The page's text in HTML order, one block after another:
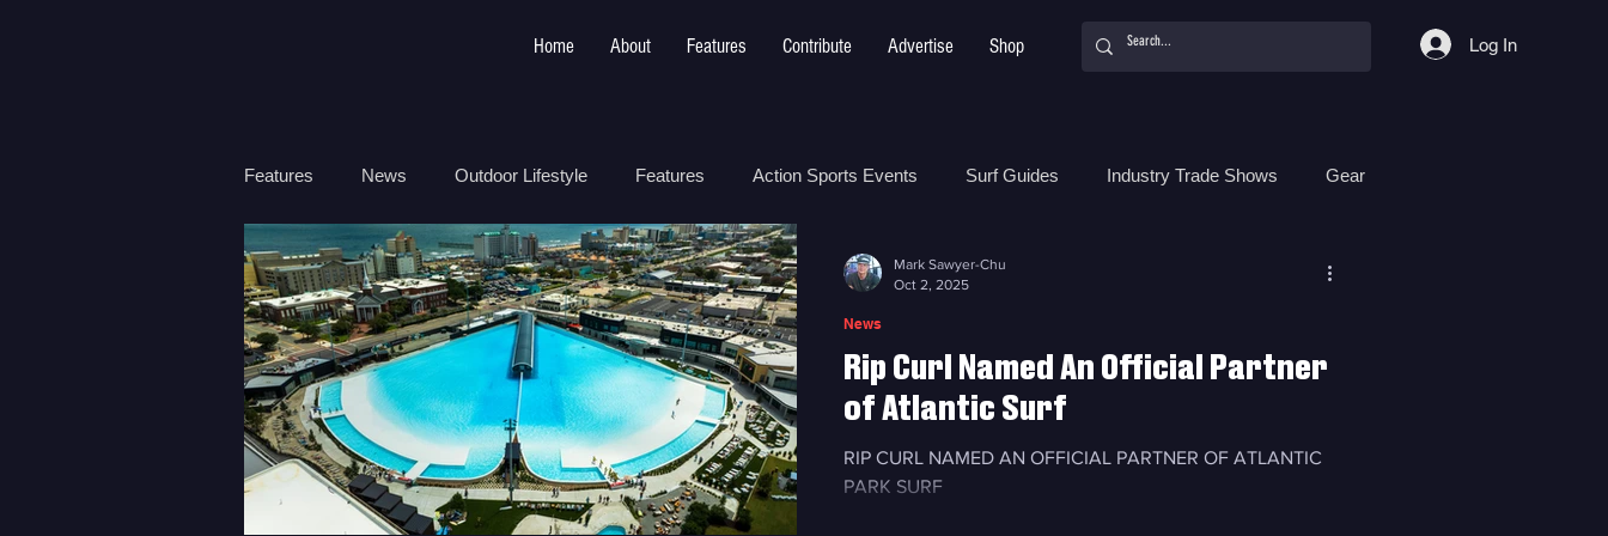
Home About Features Contribute Advertise Shop Log In
Features News Outdoor Lifestyle Features Action Sports Events Surf Guides Industry Trade Shows Gear
Travel Health Ocean Safety How To Surf Shops Surf Photography Surf Camps
Surf Therapy Environment Surf Parks
Rip Curl Named An Official Partner
of Atlantic Surf
RIP CURL NAMED AN OFFICIAL PARTNER OF ATLANTIC
PARK SURF
News
Mark Sawyer-Chu
Oct 2, 2025